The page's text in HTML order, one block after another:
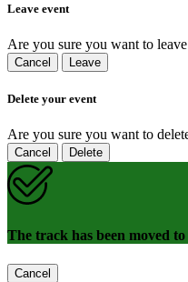
Leave event
Are you sure you want to
Cancel Leave
Delete your event
Are you sure you want to
Cancel Delete
The track has been moved
Cancel